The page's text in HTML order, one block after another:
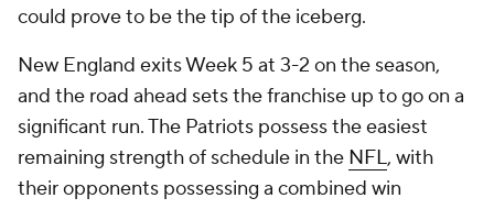
could prove to be the tip of the iceberg.
New England exits Week 5 at 3-2 on the season,
and the road ahead sets the franchise up to go on a
significant run. The Patriots possess the easiest
remaining strength of schedule in the NFL, with
their opponents possessing a combined win